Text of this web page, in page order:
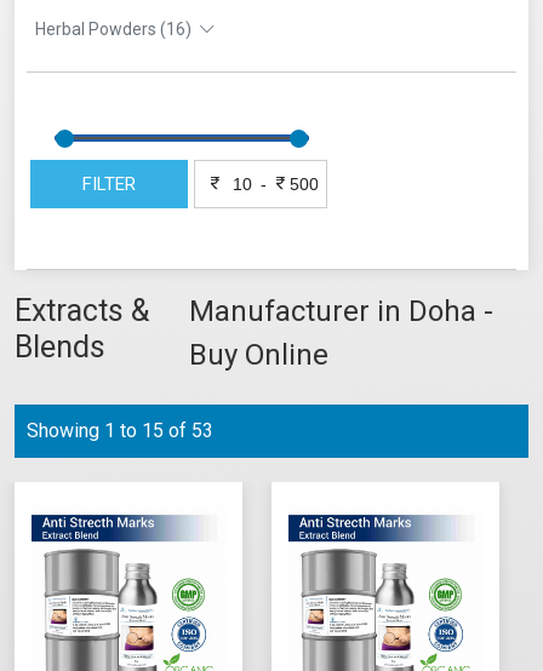
Herbal Powders (16)
FILTER -
Extracts &
Blends
Manufacturer in Doha -
Buy Online
Showing 1 to 15 of 53